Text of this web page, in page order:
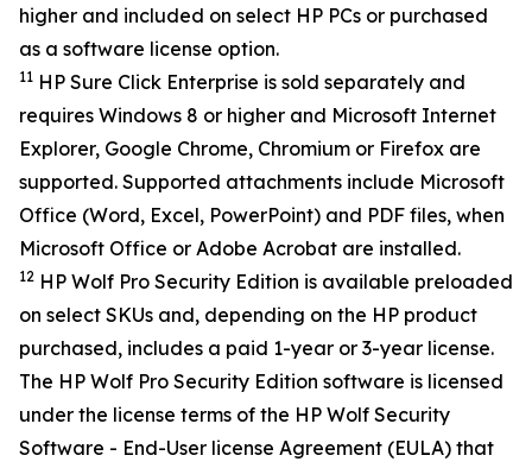
higher and included on select HP PCs or purchased
as a software license option.
11 HP Sure Click Enterprise is sold separately and
requires Windows 8 or higher and Microsoft Internet
Explorer, Google Chrome, Chromium or Firefox are
supported. Supported attachments include Microsoft
Office (Word, Excel, PowerPoint) and PDF files, when
Microsoft Office or Adobe Acrobat are installed.
12 HP Wolf Pro Security Edition is available preloaded
on select SKUs and, depending on the HP product
purchased, includes a paid 1-year or 3-year license.
The HP Wolf Pro Security Edition software is licensed
under the license terms of the HP Wolf Security
Software - End-User license Agreement (EULA) that